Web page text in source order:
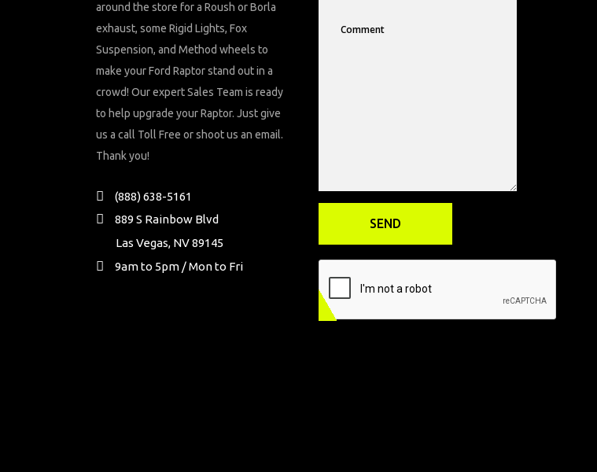
around the store for a Roush or Borla
exhaust, some Rigid Lights, Fox
Suspension, and Method wheels to
make your Ford Raptor stand out in a
crowd! Our expert Sales Team is ready
to help upgrade your Raptor. Just give
us a call Toll Free or shoot us an email.
Thank you!
(888) 638-5161
889 S Rainbow Blvd
Las Vegas, NV 89145
9am to 5pm / Mon to Fri